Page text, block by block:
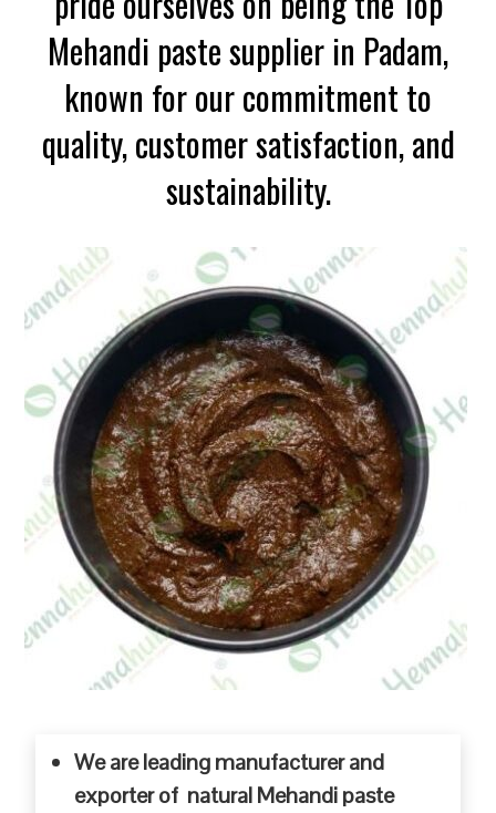
Mehandi paste supplier in Padam,
known for our commitment to
quality, customer satisfaction, and
sustainability.
We are leading manufacturer and
exporter of natural Mehandi paste